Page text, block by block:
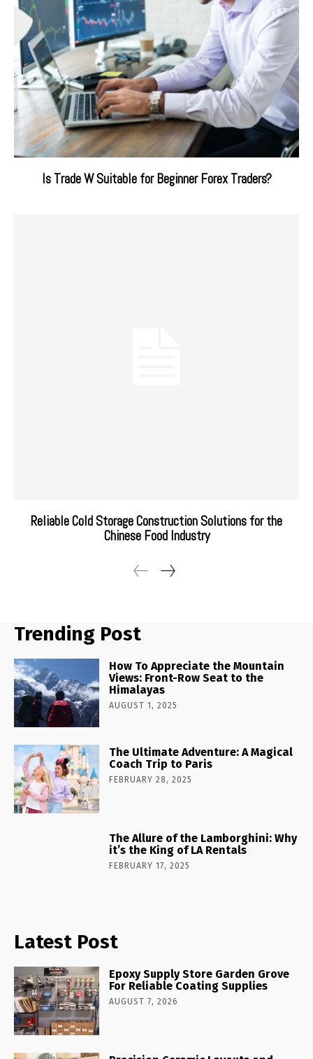
Is Trade W Suitable for Beginner Forex Traders?
Reliable Cold Storage Construction Solutions for the
Chinese Food Industry
Trending Post
How To Appreciate the Mountain
Views: Front-Row Seat to the
Himalayas
AUGUST 1, 2025
The Ultimate Adventure: A Magical
Coach Trip to Paris
FEBRUARY 28, 2025
The Allure of the Lamborghini: Why
it’s the King of LA Rentals
FEBRUARY 17, 2025
Latest Post
Epoxy Supply Store Garden Grove
For Reliable Coating Supplies
AUGUST 7, 2026